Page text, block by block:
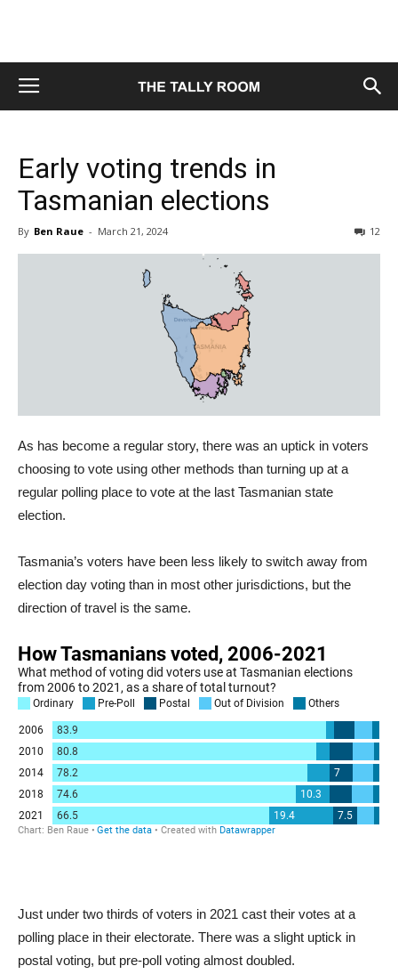
Early voting trends in
Tasmanian elections
By Ben Raue - March 21, 2024 12
As has become a regular story, there was an uptick in voters
choosing to vote using other methods than turning up at a
regular polling place to vote at the last Tasmanian state
election.
Tasmania’s voters have been less likely to switch away from
election day voting than in most other jurisdictions, but the
direction of travel is the same.
Just under two thirds of voters in 2021 cast their votes at a
polling place in their electorate. There was a slight uptick in
postal voting, but pre-poll voting almost doubled.